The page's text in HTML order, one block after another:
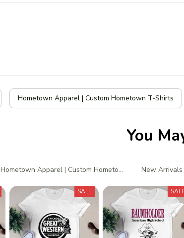
Hometown Apparel | Custom Hometown T-Shirts
You
Hometown Apparel | Custom Hometown T-ShirtsNew Arrivals
SALE